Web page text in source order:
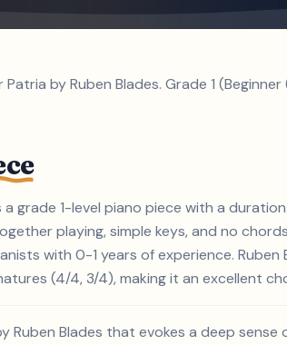
by Ruben Blades. Grade 1
a grade 1-level piano piece with a
playing, simple keys, and no
with 0-1 years of experience.
(4/4, 3/4), making it an excellent
Ruben Blades that evokes a deep